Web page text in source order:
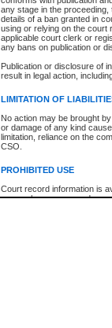
any stage in the
details of a ban granted in
using or relying on the court
applicable court clerk or
any bans on publication or
Publication or disclosure of
result in legal action,
LIMITATION OF
No action may be brought
or damage of any kind
limitation, reliance on the
CSO.
PROHIBITED USE
Court record information is
research purposes and may